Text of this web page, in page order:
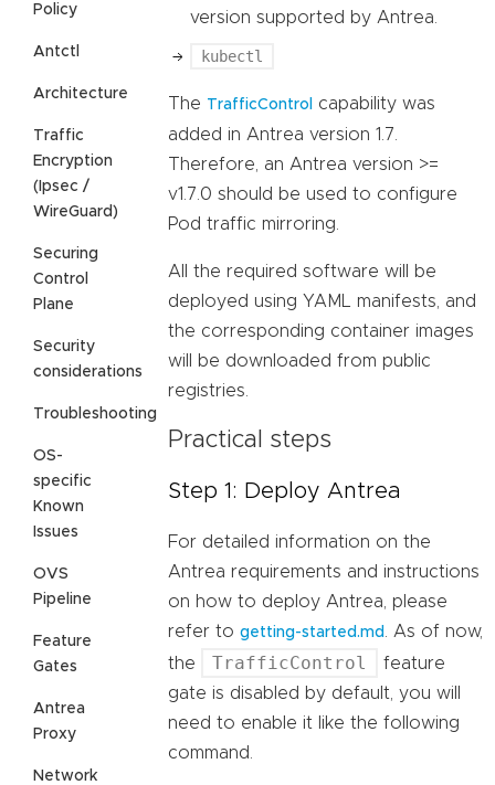
Policy
Antctl
Architecture
Traffic
Encryption
(Ipsec /
WireGuard)
Securing
Control
Plane
Security
considerations
Troubleshooting
OS-
specific
Known
Issues
OVS
Pipeline
Feature
Gates
Antrea
Proxy
Network
version supported by Antrea.
kubectl
The TrafficControl
capability was
added in Antrea version 1.7.
Therefore, an Antrea version >=
v1.7.0 should be used to configure
Pod traffic mirroring.
All the required software will be
deployed using YAML manifests, and
the corresponding container images
will be downloaded from public
registries.
Practical steps
Step 1: Deploy Antrea
For detailed information on the
Antrea requirements and instructions
on how to deploy Antrea, please
refer to getting-started.md
. As of now,
the
TrafficControl
feature
gate is disabled by default, you will
need to enable it like the following
command.